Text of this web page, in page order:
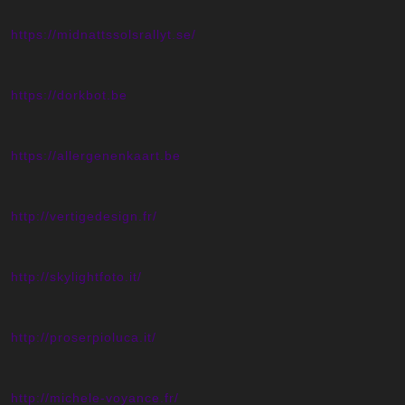
https://midnattssolsrallyt.se/
https://dorkbot.be
https://allergenenkaart.be
http://vertigedesign.fr/
http://skylightfoto.it/
http://proserpioluca.it/
http://michele-voyance.fr/